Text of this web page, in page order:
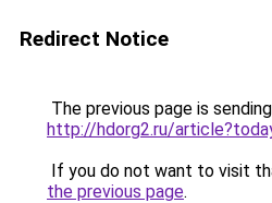
Redirect Notice
The previous page is
http://hdorg2.ru/
If you do not want to visit
the previous page.